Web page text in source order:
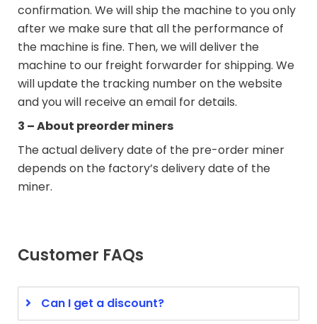
confirmation. We will ship the machine to you only
after we make sure that all the performance of
the machine is fine. Then, we will deliver the
machine to our freight forwarder for shipping. We
will update the tracking number on the website
and you will receive an email for details.
3 – About preorder miners
The actual delivery date of the pre-order miner
depends on the factory’s delivery date of the
miner.
Customer FAQs
Can I get a discount?